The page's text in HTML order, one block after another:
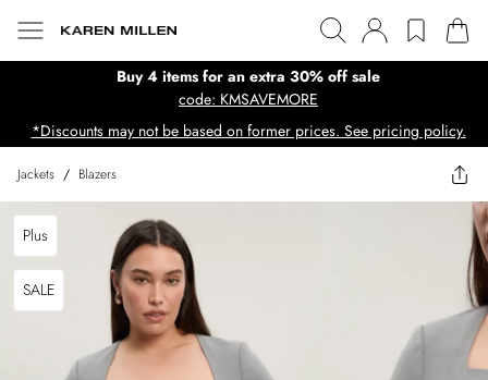
Buy 4 items for an extra 30% off sale
code: KMSAVEMORE
*Discounts may not be based on former prices. See pricing policy.
Jackets / Blazers
Plus
SALE